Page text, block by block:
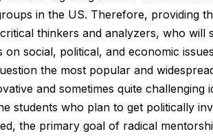
in the US. Therefore, providing
thinkers and analyzers, who will
on social, political, and economic
the most popular and
and sometimes quite challenging
students who plan to get politically
the primary goal of radical